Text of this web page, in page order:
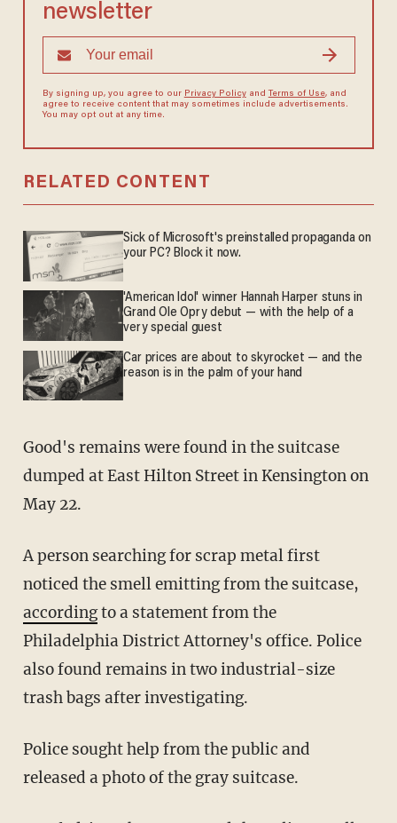
newsletter
By signing up, you agree to our Privacy Policyand Terms of Use, and
agree to receive content that may sometimes include advertisements.
You may opt out at any time.
RELATED CONTENT
Sick of Microsoft's preinstalled propaganda on
your PC? Block it now.
'American Idol' winner Hannah Harper stuns in
Grand Ole Opry debut — with the help of a
very special guest
Car prices are about to skyrocket — and the
reason is in the palm of your hand
Good's remains were found in the suitcase
dumped at East Hilton Street in Kensington on
May 22.
A person searching for scrap metal first
noticed the smell emitting from the suitcase,
accordingto a statement from the
Philadelphia District Attorney's office. Police
also found remains in two industrial-size
trash bags after investigating.
Police sought help from the public and
released a photo of the gray suitcase.